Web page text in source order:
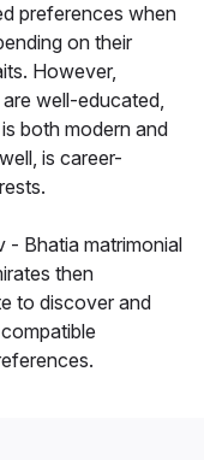
preferences when
on their
However,
well-educated,
both modern and
is career-
- Bhatia matrimonial
then
to discover and